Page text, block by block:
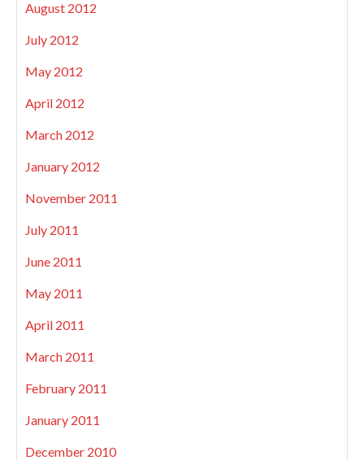
August 2012
July 2012
May 2012
April 2012
March 2012
January 2012
November 2011
July 2011
June 2011
May 2011
April 2011
March 2011
February 2011
January 2011
December 2010